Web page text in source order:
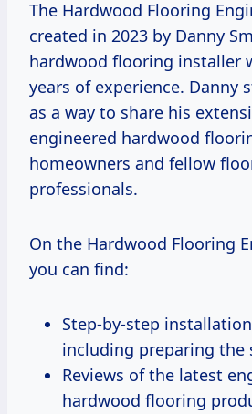
The Hardwood Flooring
created in 2023 by Danny
hardwood flooring installer
years of experience. Danny
as a way to share his
engineered hardwood
homeowners and fellow
professionals.
On the Hardwood Flooring
you can find:
Step-by-step
including preparing the
Reviews of the latest
hardwood flooring